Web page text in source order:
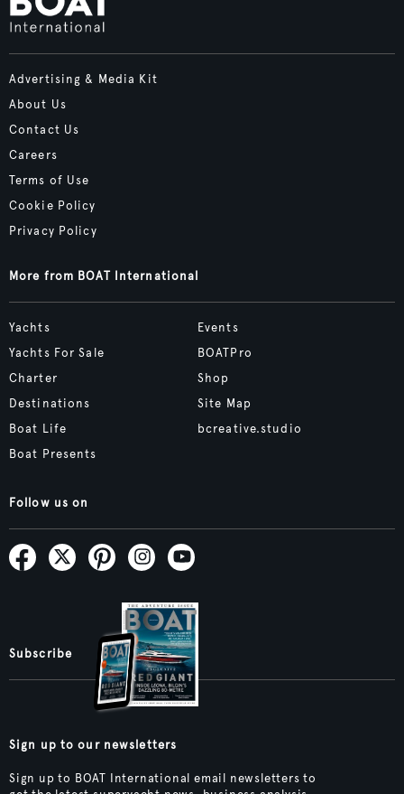
Advertising & Media Kit
About Us
Contact Us
Careers
Terms of Use
Cookie Policy
Privacy Policy
More from BOAT International
Yachts
Yachts For Sale
Charter
Destinations
Boat Life
Boat Presents
Events
BOATPro
Shop
Site Map
bcreative.studio
Follow us on
Subscribe
Sign up to our newsletters
Sign up to BOAT International email newsletters to